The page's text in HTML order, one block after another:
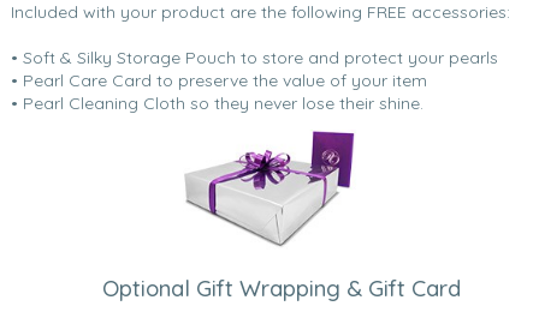
Included with your product are the following FREE accessories:
• Soft & Silky Storage Pouch to store and protect your pearls
• Pearl Care Card to preserve the value of your item
• Pearl Cleaning Cloth so they never lose their shine.
Optional Gift Wrapping & Gift Card